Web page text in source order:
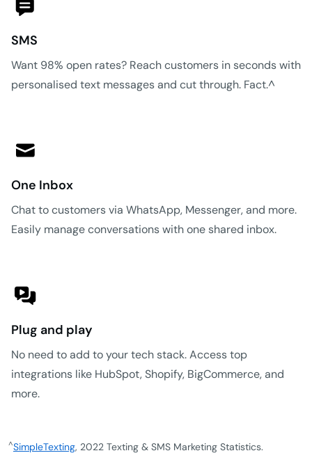
SMS
Want 98% open rates? Reach customers in seconds with
personalised text messages and cut through. Fact.^
One Inbox
Chat to customers via WhatsApp, Messenger, and more.
Easily manage conversations with one shared inbox.
Plug and play
No need to add to your tech stack. Access top
integrations like HubSpot, Shopify, BigCommerce, and
more.
^SimpleTexting, 2022 Texting & SMS Marketing Statistics.